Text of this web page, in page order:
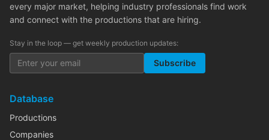
every major market, helping industry professionals find work
and connect with the productions that are hiring.
Stay in the loop — get weekly production updates:
Subscribe
Database
Productions
Companies